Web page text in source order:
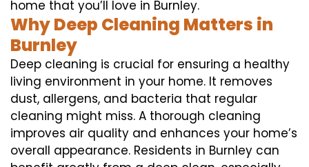
home that you’ll love in Burnley.
Why Deep Cleaning Matters in
Burnley
Deep cleaning is crucial for ensuring a healthy
living environment in your home. It removes
dust, allergens, and bacteria that regular
cleaning might miss. A thorough cleaning
improves air quality and enhances your home’s
overall appearance. Residents in Burnley can